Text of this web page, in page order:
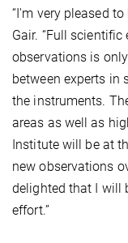
“I'm very pleased
Gair. “Full
observations is
between experts in
the instruments.
areas as well as
Institute will be at
new observations
delighted that I will
effort.”